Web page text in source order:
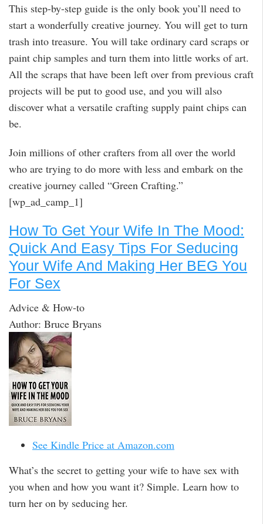
This step-by-step guide is the only book you’ll need to
start a wonderfully creative journey. You will get to turn
trash into treasure. You will take ordinary card scraps or
paint chip samples and turn them into little works of art.
All the scraps that have been left over from previous craft
projects will be put to good use, and you will also
discover what a versatile crafting supply paint chips can
be.
Join millions of other crafters from all over the world
who are trying to do more with less and embark on the
creative journey called “Green Crafting.”
[wp_ad_camp_1]
How To Get Your Wife In The Mood:
Quick And Easy Tips For Seducing
Your Wife And Making Her BEG You
For Sex
Advice & How-to
Author: Bruce Bryans
See Kindle Price at Amazon.com
What’s the secret to getting your wife to have sex with
you when and how you want it? Simple. Learn how to
turn her on by seducing her.